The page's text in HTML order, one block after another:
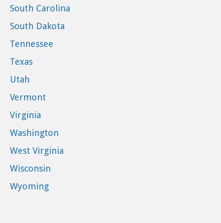
South Carolina
South Dakota
Tennessee
Texas
Utah
Vermont
Virginia
Washington
West Virginia
Wisconsin
Wyoming